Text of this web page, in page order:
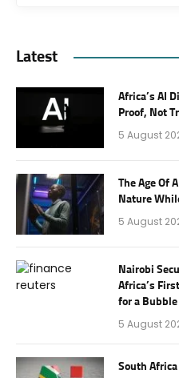
Latest
Africa’s AI
Proof, Not
5 August
The Age Of
Nature
5 August
Nairobi
Africa’s
for a Bubble
5 August
South